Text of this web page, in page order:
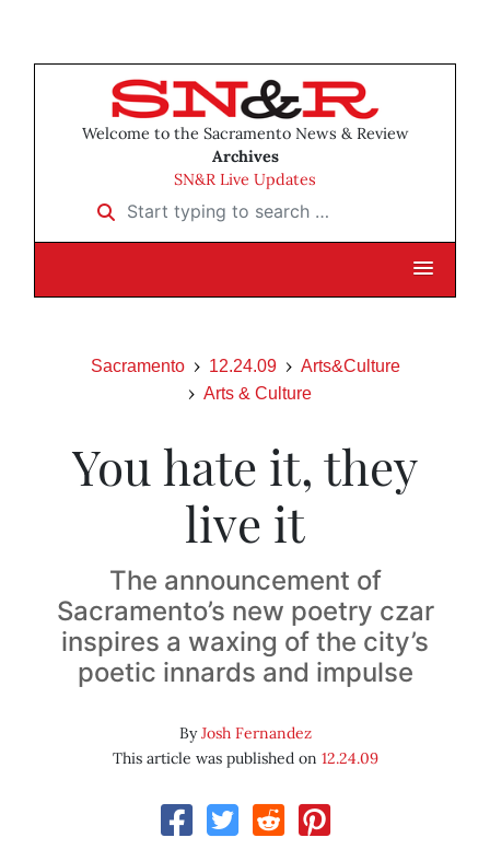
Welcome to the Sacramento News & Review
Archives
SN&R Live Updates
Start typing to search …
Sacramento 12.24.09
Arts&Culture
Arts & Culture
You hate it, they
live it
The announcement of
Sacramento’s new poetry czar
inspires a waxing of the city’s
poetic innards and impulse
ByJosh Fernandez
This article was published on 12.24.09